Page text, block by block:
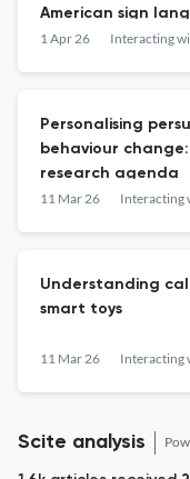
American sign
differences in
1 Apr 26
Personalising
behaviour
research agenda
11 Mar 26
Understanding
smart toys
11 Mar 26
Scite analysis